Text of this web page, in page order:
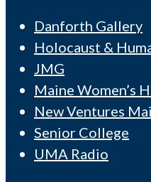
Danforth Gallery
Holocaust &
JMG
Maine Women’s
New Ventures
Senior College
UMA Radio